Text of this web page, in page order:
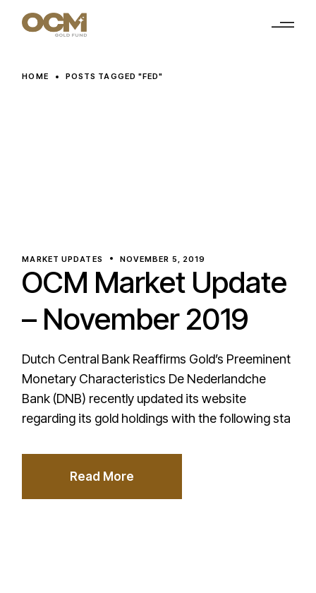
HOME POSTS TAGGED "FED"
MARKET UPDATES NOVEMBER 5, 2019
OCM Market Update
– November 2019
Dutch Central Bank Reaffirms Gold’s Preeminent
Monetary Characteristics De Nederlandche
Bank (DNB) recently updated its website
regarding its gold holdings with the following sta
Read More